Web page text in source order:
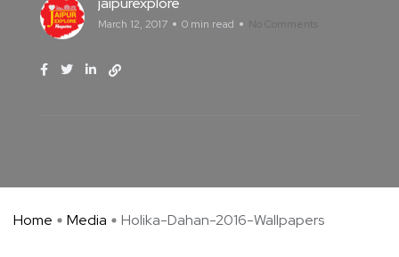
March 12, 2017 0 min read No Comments
Home Media Holika-Dahan-2016-Wallpapers